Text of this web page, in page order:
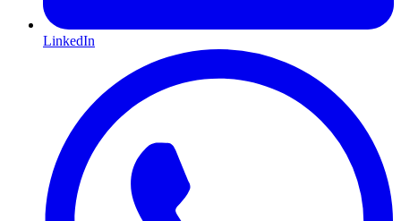
LinkedIn